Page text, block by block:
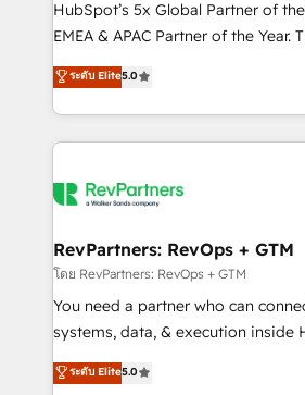
and workflow automation ✔️ User
programs, training, and enablement Through
partnerships, we guide
revenue maturity model -
grows.
HubSpot’s 5x Global Partner of
EMEA & APAC Partner of the Year.
experienced and fully accredited
Partner. 🚀 With 2,750+ HubSpot projects delivered
and 370+ specialists across EMEA,
we de-risk complex CRM
multi-region migrations to AI-
scale. 🏆 HubSpot’s CEO called us “the partner of the
future.” Others agree it is proof of
measurable impact.
ระดับ Elite5.0
RevPartners: RevOps + GTM
โดย RevPartners: RevOps + GTM
You need a partner who can
systems, data, & execution inside
bridge the gap where most
combining GTM strategy with
ระดับ Elite5.0